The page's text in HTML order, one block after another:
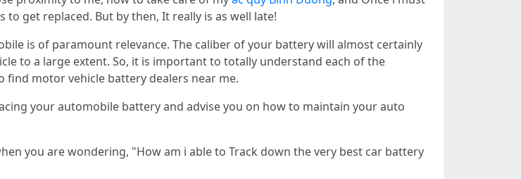
get replaced. But by then, It really is as well late!
is of paramount relevance. The caliber of your battery will almost certainly
to a large extent. So, it is important to totally understand each of the
motor vehicle battery dealers near me.
your automobile battery and advise you on how to maintain your auto
you are wondering, "How am i able to Track down the very best car battery